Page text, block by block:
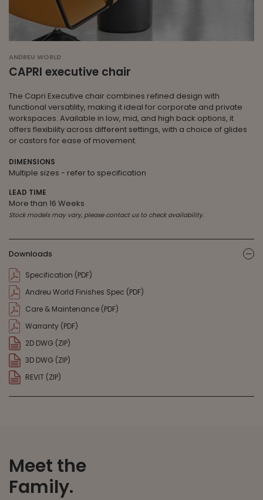
ANDREU WORLD
CAPRI executive chair
The Capri Executive chair combines refined design with
functional versatility, making it ideal for corporate and private
workspaces. Available in low, mid, and high back options, it
offers flexibility across different settings, with a choice of glides
or castors for ease of movement.
DIMENSIONS
Multiple sizes - refer to specification
LEAD TIME
More than 16 Weeks
Stock models may vary, please contact us to check availability.
Downloads
Specification (PDF)
Andreu World Finishes Spec (PDF)
Care & Maintenance (PDF)
Warranty (PDF)
2D DWG (ZIP)
3D DWG (ZIP)
REVIT (ZIP)
Meet the
Family.